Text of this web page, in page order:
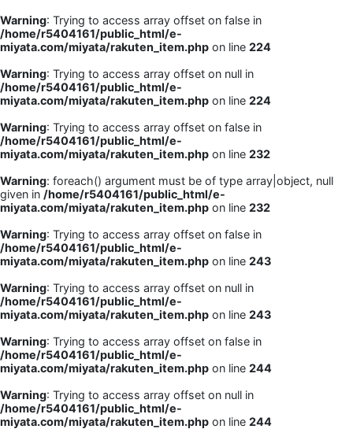
Warning: Trying to access array offset on false in
/home/r5404161/public_html/e-
miyata.com/miyata/rakuten_item.php on line 224
Warning: Trying to access array offset on null in
/home/r5404161/public_html/e-
miyata.com/miyata/rakuten_item.php on line 224
Warning: Trying to access array offset on false in
/home/r5404161/public_html/e-
miyata.com/miyata/rakuten_item.php on line 232
Warning: foreach() argument must be of type array|object, null
given in /home/r5404161/public_html/e-
miyata.com/miyata/rakuten_item.php on line 232
Warning: Trying to access array offset on false in
/home/r5404161/public_html/e-
miyata.com/miyata/rakuten_item.php on line 243
Warning: Trying to access array offset on null in
/home/r5404161/public_html/e-
miyata.com/miyata/rakuten_item.php on line 243
Warning: Trying to access array offset on false in
/home/r5404161/public_html/e-
miyata.com/miyata/rakuten_item.php on line 244
Warning: Trying to access array offset on null in
/home/r5404161/public_html/e-
miyata.com/miyata/rakuten_item.php on line 244